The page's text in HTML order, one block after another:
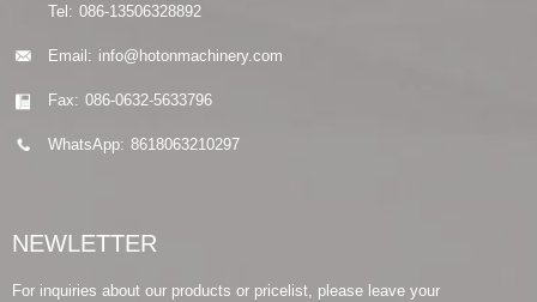
Tel: 086-13506328892
Email: info@hotonmachinery.com
Fax: 086-0632-5633796
WhatsApp: 8618063210297
NEWLETTER
For inquiries about our products or pricelist, please leave your